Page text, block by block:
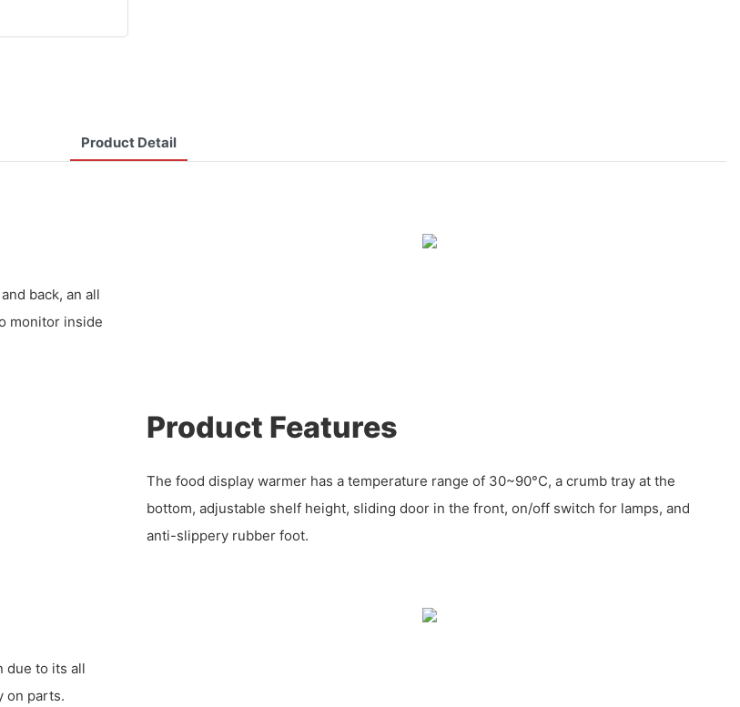
Product Detail
back, an all
monitor inside
Product Features
The food display warmer has a temperature range of 30~90°C, a crumb tray at the
bottom, adjustable shelf height, sliding door in the front, on/off switch for lamps, and
anti-slippery rubber foot.
due to its all
on parts.